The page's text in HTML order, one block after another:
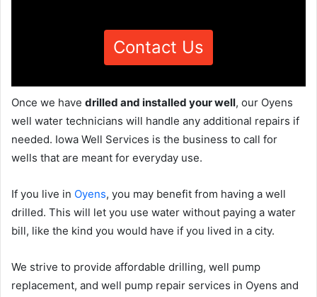
Contact Us
Once we have drilled and installed your well, our Oyens
well water technicians will handle any additional repairs if
needed. Iowa Well Services is the business to call for
wells that are meant for everyday use.
If you live in Oyens, you may benefit from having a well
drilled. This will let you use water without paying a water
bill, like the kind you would have if you lived in a city.
We strive to provide affordable drilling, well pump
replacement, and well pump repair services in Oyens and